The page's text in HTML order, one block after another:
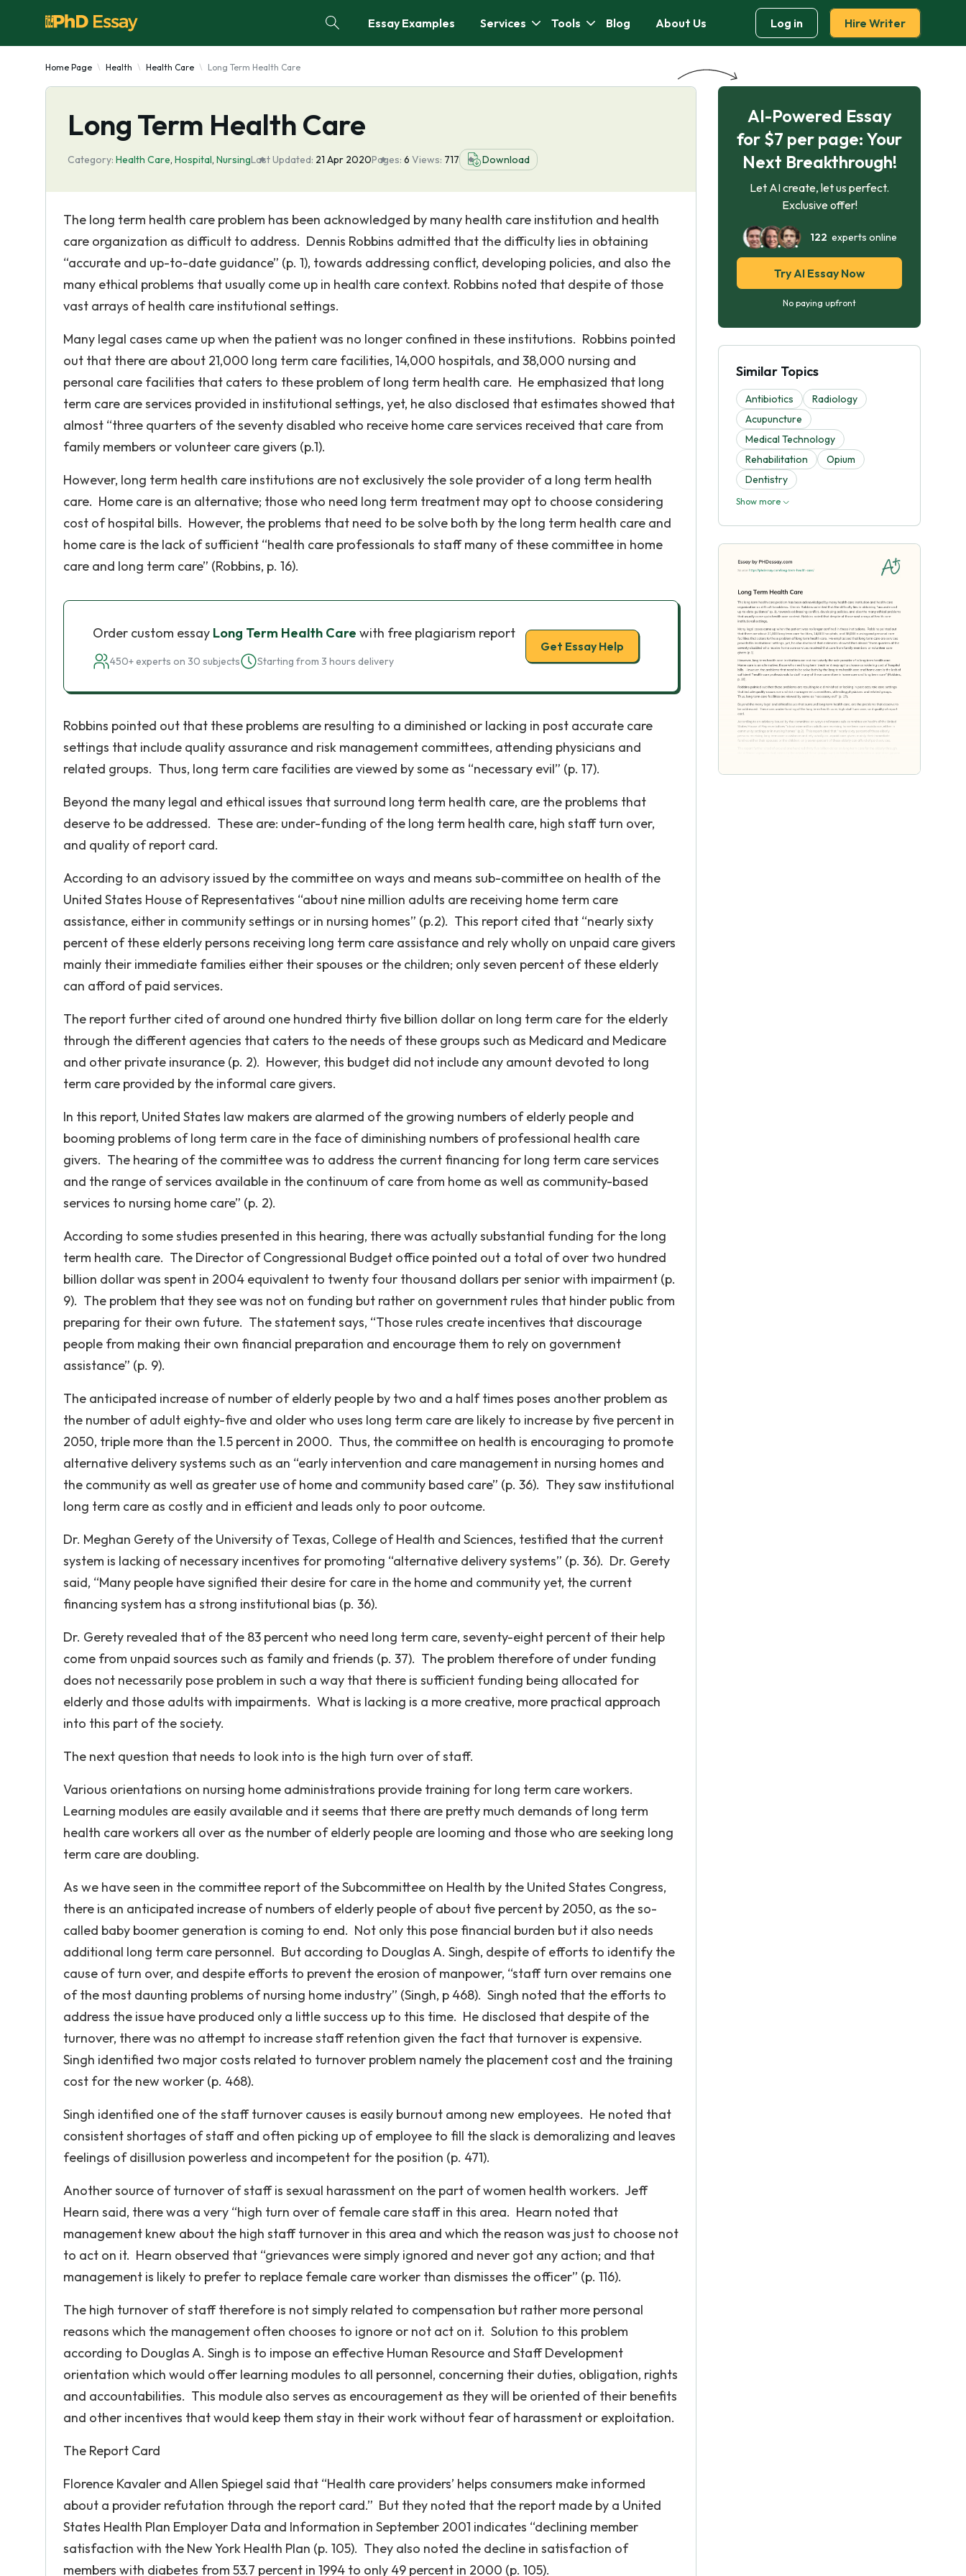
Essay Examples Services Tools Blog About Us Log in Hire Writer
Home Page Health Health Care Long Term Health Care
Long Term Health Care
Category: Health Care, Hospital, NursingLast Updated: 21 Apr 2020Pages: 6 Views: 717 Download
The long term health care problem has been acknowledged by many health care institution and health
care organization as difficult to address. Dennis Robbins admitted that the difficulty lies in obtaining
“accurate and up-to-date guidance” (p. 1), towards addressing conflict, developing policies, and also the
many ethical problems that usually come up in health care context. Robbins noted that despite of those
vast arrays of health care institutional settings.
Many legal cases came up when the patient was no longer confined in these institutions. Robbins pointed
out that there are about 21,000 long term care facilities, 14,000 hospitals, and 38,000 nursing and
personal care facilities that caters to these problem of long term health care. He emphasized that long
term care are services provided in institutional settings, yet, he also disclosed that estimates showed that
almost “three quarters of the seventy disabled who receive home care services received that care from
family members or volunteer care givers (p.1).
However, long term health care institutions are not exclusively the sole provider of a long term health
care. Home care is an alternative; those who need long term treatment may opt to choose considering
cost of hospital bills. However, the problems that need to be solve both by the long term health care and
home care is the lack of sufficient “health care professionals to staff many of these committee in home
care and long term care” (Robbins, p. 16).
Order custom essay Long Term Health Care with free plagiarism report
450+ experts on 30 subjects Starting from 3 hours delivery
Get Essay Help
Robbins pointed out that these problems are resulting to a diminished or lacking in post accurate care
settings that include quality assurance and risk management committees, attending physicians and
related groups. Thus, long term care facilities are viewed by some as “necessary evil” (p. 17).
Beyond the many legal and ethical issues that surround long term health care, are the problems that
deserve to be addressed. These are: under-funding of the long term health care, high staff turn over,
and quality of report card.
According to an advisory issued by the committee on ways and means sub-committee on health of the
United States House of Representatives “about nine million adults are receiving home term care
assistance, either in community settings or in nursing homes” (p.2). This report cited that “nearly sixty
percent of these elderly persons receiving long term care assistance and rely wholly on unpaid care givers
mainly their immediate families either their spouses or the children; only seven percent of these elderly
can afford of paid services.
The report further cited of around one hundred thirty five billion dollar on long term care for the elderly
through the different agencies that caters to the needs of these groups such as Medicard and Medicare
and other private insurance (p. 2). However, this budget did not include any amount devoted to long
term care provided by the informal care givers.
In this report, United States law makers are alarmed of the growing numbers of elderly people and
booming problems of long term care in the face of diminishing numbers of professional health care
givers. The hearing of the committee was to address the current financing for long term care services
and the range of services available in the continuum of care from home as well as community-based
services to nursing home care” (p. 2).
According to some studies presented in this hearing, there was actually substantial funding for the long
term health care. The Director of Congressional Budget office pointed out a total of over two hundred
billion dollar was spent in 2004 equivalent to twenty four thousand dollars per senior with impairment (p.
9). The problem that they see was not on funding but rather on government rules that hinder public from
preparing for their own future. The statement says, “Those rules create incentives that discourage
people from making their own financial preparation and encourage them to rely on government
assistance” (p. 9).
The anticipated increase of number of elderly people by two and a half times poses another problem as
the number of adult eighty-five and older who uses long term care are likely to increase by five percent in
2050, triple more than the 1.5 percent in 2000. Thus, the committee on health is encouraging to promote
alternative delivery systems such as an “early intervention and care management in nursing homes and
the community as well as greater use of home and community based care” (p. 36). They saw institutional
long term care as costly and in efficient and leads only to poor outcome.
Dr. Meghan Gerety of the University of Texas, College of Health and Sciences, testified that the current
system is lacking of necessary incentives for promoting “alternative delivery systems” (p. 36). Dr. Gerety
said, “Many people have signified their desire for care in the home and community yet, the current
financing system has a strong institutional bias (p. 36).
Dr. Gerety revealed that of the 83 percent who need long term care, seventy-eight percent of their help
come from unpaid sources such as family and friends (p. 37). The problem therefore of under funding
does not necessarily pose problem in such a way that there is sufficient funding being allocated for
elderly and those adults with impairments. What is lacking is a more creative, more practical approach
into this part of the society.
The next question that needs to look into is the high turn over of staff.
Various orientations on nursing home administrations provide training for long term care workers.
Learning modules are easily available and it seems that there are pretty much demands of long term
health care workers all over as the number of elderly people are looming and those who are seeking long
term care are doubling.
As we have seen in the committee report of the Subcommittee on Health by the United States Congress,
there is an anticipated increase of numbers of elderly people of about five percent by 2050, as the so-
called baby boomer generation is coming to end. Not only this pose financial burden but it also needs
additional long term care personnel. But according to Douglas A. Singh, despite of efforts to identify the
cause of turn over, and despite efforts to prevent the erosion of manpower, “staff turn over remains one
of the most daunting problems of nursing home industry” (Singh, p 468). Singh noted that the efforts to
address the issue have produced only a little success up to this time. He disclosed that despite of the
turnover, there was no attempt to increase staff retention given the fact that turnover is expensive.
Singh identified two major costs related to turnover problem namely the placement cost and the training
cost for the new worker (p. 468).
Singh identified one of the staff turnover causes is easily burnout among new employees. He noted that
consistent shortages of staff and often picking up of employee to fill the slack is demoralizing and leaves
feelings of disillusion powerless and incompetent for the position (p. 471).
Another source of turnover of staff is sexual harassment on the part of women health workers. Jeff
Hearn said, there was a very “high turn over of female care staff in this area. Hearn noted that
management knew about the high staff turnover in this area and which the reason was just to choose not
to act on it. Hearn observed that “grievances were simply ignored and never got any action; and that
management is likely to prefer to replace female care worker than dismisses the officer” (p. 116).
The high turnover of staff therefore is not simply related to compensation but rather more personal
reasons which the management often chooses to ignore or not act on it. Solution to this problem
according to Douglas A. Singh is to impose an effective Human Resource and Staff Development
orientation which would offer learning modules to all personnel, concerning their duties, obligation, rights
and accountabilities. This module also serves as encouragement as they will be oriented of their benefits
and other incentives that would keep them stay in their work without fear of harassment or exploitation.
The Report Card
Florence Kavaler and Allen Spiegel said that “Health care providers’ helps consumers make informed
about a provider refutation through the report card.” But they noted that the report made by a United
States Health Plan Employer Data and Information in September 2001 indicates “declining member
satisfaction with the New York Health Plan (p. 105). They also noted the decline in satisfaction of
members with diabetes from 53.7 percent in 1994 to only 49 percent in 2000 (p. 105).
AI-Powered Essay
for $7 per page: Your
Next Breakthrough!
Let AI create, let us perfect.
Exclusive offer!
122 experts online
Try AI Essay Now
No paying upfront
Similar Topics
Antibiotics
Radiology
Acupuncture
Medical Technology
Rehabilitation
Opium
Dentistry
Show more